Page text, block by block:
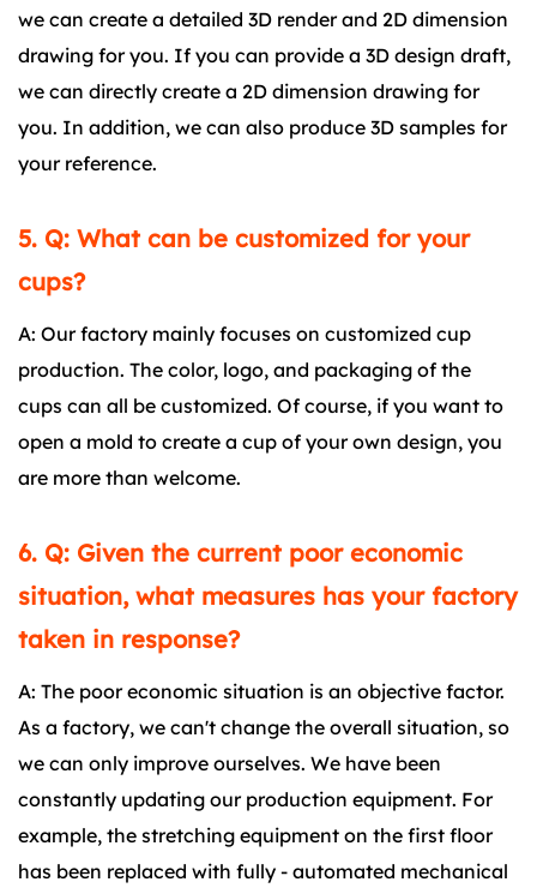
we can create a detailed 3D render and 2D dimension
drawing for you. If you can provide a 3D design draft,
we can directly create a 2D dimension drawing for
you. In addition, we can also produce 3D samples for
your reference.
5. Q: What can be customized for your
cups?
A: Our factory mainly focuses on customized cup
production. The color, logo, and packaging of the
cups can all be customized. Of course, if you want to
open a mold to create a cup of your own design, you
are more than welcome.
6. Q: Given the current poor economic
situation, what measures has your factory
taken in response?
A: The poor economic situation is an objective factor.
As a factory, we can't change the overall situation, so
we can only improve ourselves. We have been
constantly updating our production equipment. For
example, the stretching equipment on the first floor
has been replaced with fully - automated mechanical